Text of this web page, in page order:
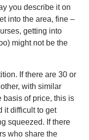
you describe it on
into the area, fine –
getting into
might not be the
If there are 30 or
with similar
basis of price, this is
it difficult to get
squeezed. If there
who share the